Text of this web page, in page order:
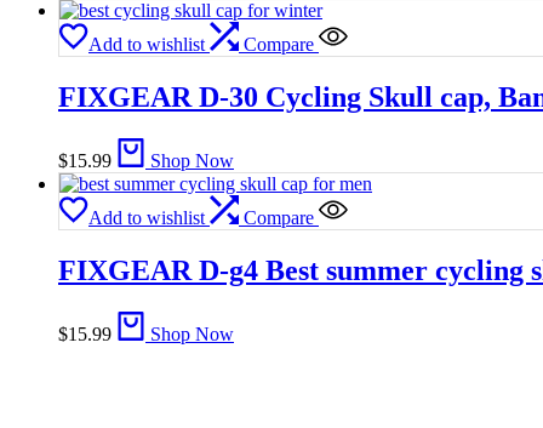
Add to wishlist Compare
FIXGEAR D-30 Cycling Skull cap,
$15.99 Shop Now
Add to wishlist Compare
FIXGEAR D-g4 Best summer cycling
$15.99 Shop Now